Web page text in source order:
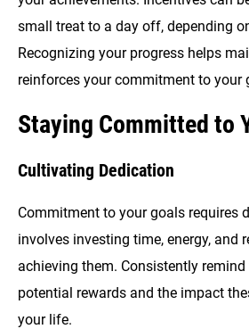
small treat to a day off, depending
Recognizing your progress helps
reinforces your commitment to your
Staying Committed to
Cultivating Dedication
Commitment to your goals requires
involves investing time, energy, and
achieving them. Consistently
potential rewards and the impact
your life.